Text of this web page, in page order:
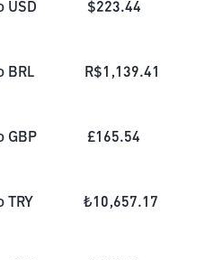
USD $223.44
BRL R$1,139.41
GBP £165.54
TRY ₺10,657.17